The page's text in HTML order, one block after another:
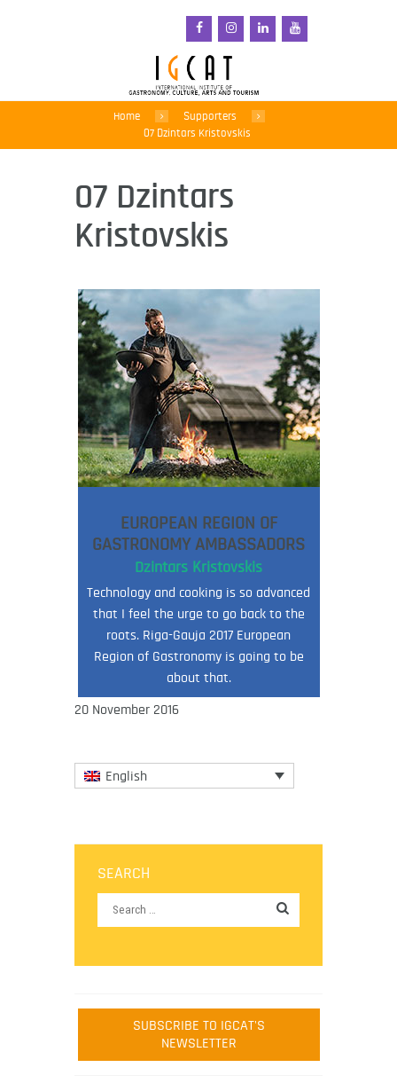
Home
Supporters
07 Dzintars Kristovskis
07 Dzintars
Kristovskis
EUROPEAN REGION OF
GASTRONOMY AMBASSADORS
Dzintars Kristovskis
Technology and cooking is so advanced
that I feel the urge to go back to the
roots. Riga-Gauja 2017 European
Region of Gastronomy is going to be
about that.
20 November 2016
English
SEARCH
SUBSCRIBE TO IGCAT'S
NEWSLETTER